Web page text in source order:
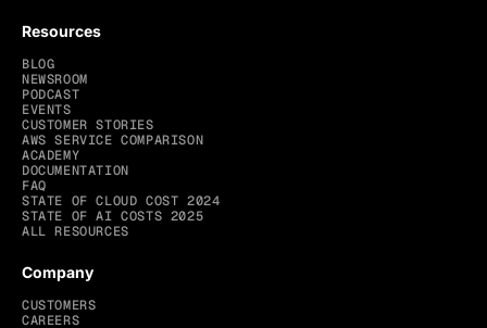
Resources
BLOG
NEWSROOM
PODCAST
EVENTS
CUSTOMER STORIES
AWS SERVICE COMPARISON
ACADEMY
DOCUMENTATION
FAQ
STATE OF CLOUD COST 2024
STATE OF AI COSTS 2025
ALL RESOURCES
Company
CUSTOMERS
CAREERS